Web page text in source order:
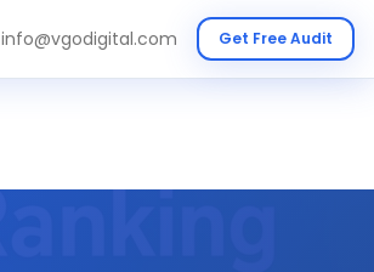
info@vgodigital.com Get Free Audit